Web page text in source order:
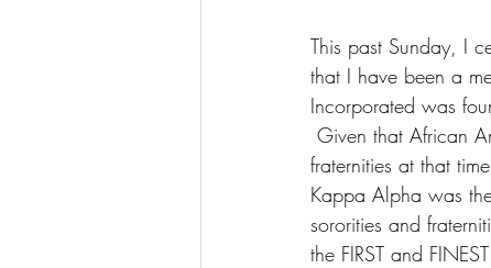
This past Sunday, I
that I have been a
Incorporated was
Given that African
fraternities at that
Kappa Alpha was
sororities and
the FIRST and